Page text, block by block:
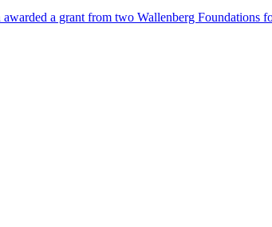
awarded a grant from two Wallenberg